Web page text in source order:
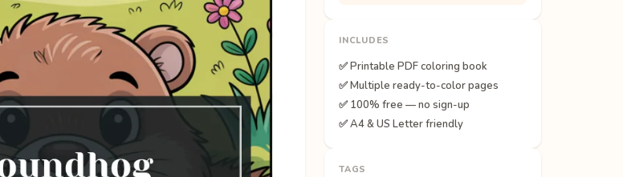
INCLUDES
✅ Printable PDF coloring book
✅ Multiple ready-to-color pages
✅ 100% free — no sign-up
✅ A4 & US Letter friendly
TAGS